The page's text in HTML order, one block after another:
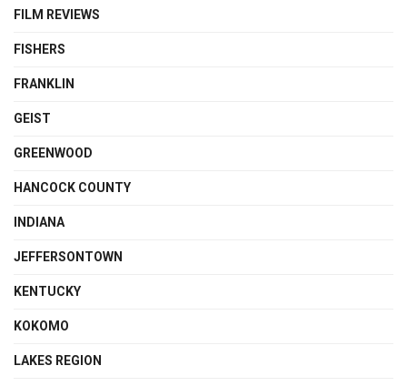
FILM REVIEWS
FISHERS
FRANKLIN
GEIST
GREENWOOD
HANCOCK COUNTY
INDIANA
JEFFERSONTOWN
KENTUCKY
KOKOMO
LAKES REGION